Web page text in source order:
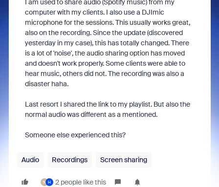
I am used to share audio (Spotify music) from my
computer with my clients. I also use a DJImic
microphone for the sessions. This usually works great,
also on the recording. Since the update (discovered
yesterday in my case), this has totally changed. There
is a lot of 'noise', the audio sharing option has moved
and doesn't work properly. Some clients were able to
hear music, others did not. The recording was also a
disaster haha.
Last resort I shared the link to my playlist. But also the
normal audio was different as a mentioned.
Someone else experienced this?
Audio Recordings Screen sharing
N H 2 people like this